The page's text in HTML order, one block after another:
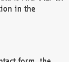
in the